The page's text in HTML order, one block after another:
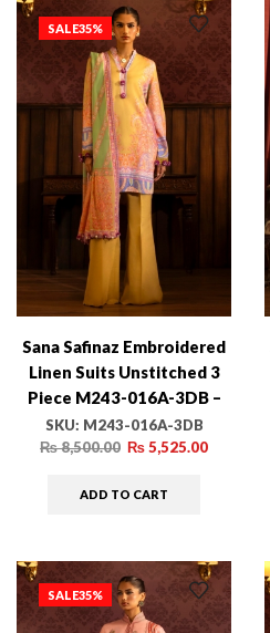
SALE35%
Sana Safinaz Embroidered
Linen Suits Unstitched 3
Piece M243-016A-3DB –
Luxury Winter Collection
SKU: M243-016A-3DB
₨8,500.00 ₨5,525.00
ADD TO CART
SALE35%